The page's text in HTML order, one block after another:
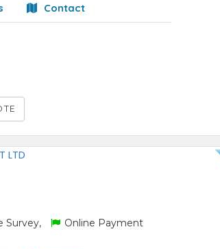
Contact
LTD
Survey, Online Payment